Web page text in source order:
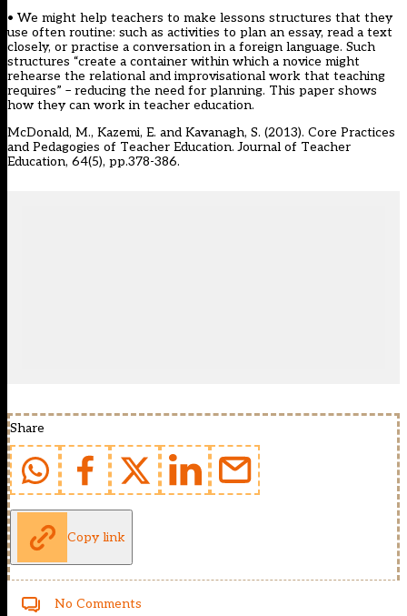
• We might help teachers to make lessons structures that they
use often routine: such as activities to plan an essay, read a text
closely, or practise a conversation in a foreign language. Such
structures “create a container within which a novice might
rehearse the relational and improvisational work that teaching
requires” – reducing the need for planning. This paper shows
how they can work in teacher education.
McDonald, M., Kazemi, E. and Kavanagh, S. (2013). Core Practices
and Pedagogies of Teacher Education. Journal of Teacher
Education, 64(5), pp.378-386.
Share
Copy link
No Comments